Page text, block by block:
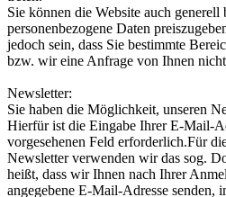
Sie können die Website auch generell
personenbezogene Daten
jedoch sein, dass Sie bestimmte
bzw. wir eine Anfrage von Ihnen
Newsletter:
Sie haben die Möglichkeit, unseren
Hierfür ist die Eingabe Ihrer E-Mail-
vorgesehenen Feld erforderlich.Für
Newsletter verwenden wir das sog.
heißt, dass wir Ihnen nach Ihrer
angegebene E-Mail-Adresse senden,